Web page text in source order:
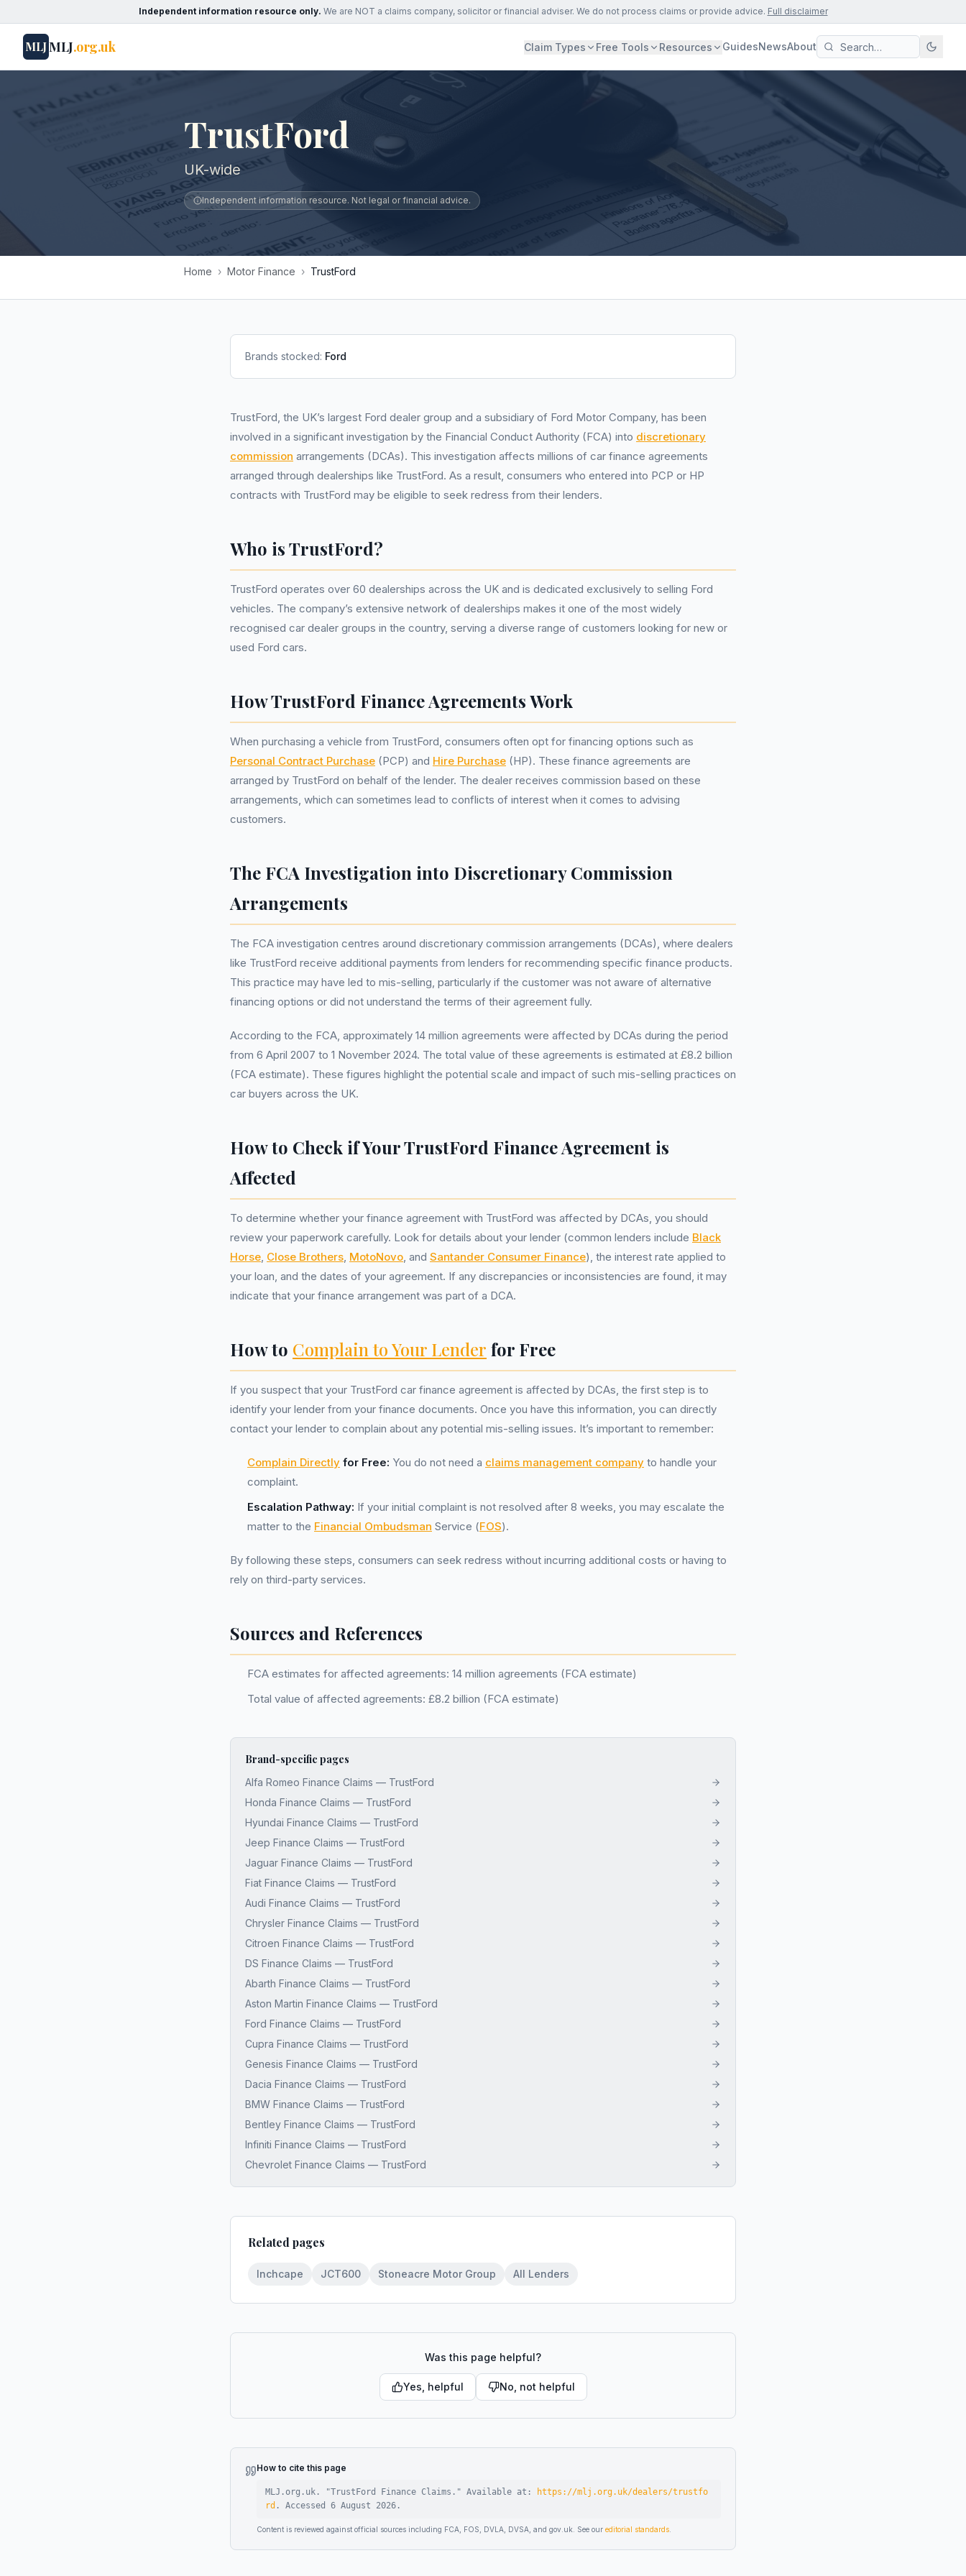
Independent information resource only. We are NOT a claims company, solicitor or financial adviser. We do not process claims or provide advice. Full disclaimer
MLJMLJ.org.uk Claim Types Free Tools Resources GuidesNewsAbout
TrustFord
UK-wide
Independent information resource. Not legal or financial advice.
Home › Motor Finance › TrustFord
Brands stocked: Ford
TrustFord, the UK’s largest Ford dealer group and a subsidiary of Ford Motor Company, has been
involved in a significant investigation by the Financial Conduct Authority (FCA) into discretionary
commission arrangements (DCAs). This investigation affects millions of car finance agreements
arranged through dealerships like TrustFord. As a result, consumers who entered into PCP or HP
contracts with TrustFord may be eligible to seek redress from their lenders.
Who is TrustFord?
TrustFord operates over 60 dealerships across the UK and is dedicated exclusively to selling Ford
vehicles. The company’s extensive network of dealerships makes it one of the most widely
recognised car dealer groups in the country, serving a diverse range of customers looking for new or
used Ford cars.
How TrustFord Finance Agreements Work
When purchasing a vehicle from TrustFord, consumers often opt for financing options such as
Personal Contract Purchase (PCP) and Hire Purchase (HP). These finance agreements are
arranged by TrustFord on behalf of the lender. The dealer receives commission based on these
arrangements, which can sometimes lead to conflicts of interest when it comes to advising
customers.
The FCA Investigation into Discretionary Commission
Arrangements
The FCA investigation centres around discretionary commission arrangements (DCAs), where dealers
like TrustFord receive additional payments from lenders for recommending specific finance products.
This practice may have led to mis-selling, particularly if the customer was not aware of alternative
financing options or did not understand the terms of their agreement fully.
According to the FCA, approximately 14 million agreements were affected by DCAs during the period
from 6 April 2007 to 1 November 2024. The total value of these agreements is estimated at £8.2 billion
(FCA estimate). These figures highlight the potential scale and impact of such mis-selling practices on
car buyers across the UK.
How to Check if Your TrustFord Finance Agreement is
Affected
To determine whether your finance agreement with TrustFord was affected by DCAs, you should
review your paperwork carefully. Look for details about your lender (common lenders include Black
Horse, Close Brothers, MotoNovo, and Santander Consumer Finance), the interest rate applied to
your loan, and the dates of your agreement. If any discrepancies or inconsistencies are found, it may
indicate that your finance arrangement was part of a DCA.
How to Complain to Your Lender for Free
If you suspect that your TrustFord car finance agreement is affected by DCAs, the first step is to
identify your lender from your finance documents. Once you have this information, you can directly
contact your lender to complain about any potential mis-selling issues. It’s important to remember:
Complain Directly for Free: You do not need a claims management company to handle your
complaint.
Escalation Pathway: If your initial complaint is not resolved after 8 weeks, you may escalate the
matter to the Financial Ombudsman Service (FOS).
By following these steps, consumers can seek redress without incurring additional costs or having to
rely on third-party services.
Sources and References
FCA estimates for affected agreements: 14 million agreements (FCA estimate)
Total value of affected agreements: £8.2 billion (FCA estimate)
Brand-specific pages
Alfa Romeo Finance Claims — TrustFord
Honda Finance Claims — TrustFord
Hyundai Finance Claims — TrustFord
Jeep Finance Claims — TrustFord
Jaguar Finance Claims — TrustFord
Fiat Finance Claims — TrustFord
Audi Finance Claims — TrustFord
Chrysler Finance Claims — TrustFord
Citroen Finance Claims — TrustFord
DS Finance Claims — TrustFord
Abarth Finance Claims — TrustFord
Aston Martin Finance Claims — TrustFord
Ford Finance Claims — TrustFord
Cupra Finance Claims — TrustFord
Genesis Finance Claims — TrustFord
Dacia Finance Claims — TrustFord
BMW Finance Claims — TrustFord
Bentley Finance Claims — TrustFord
Infiniti Finance Claims — TrustFord
Chevrolet Finance Claims — TrustFord
Related pages
Inchcape JCT600 Stoneacre Motor Group All Lenders
Was this page helpful?
Yes, helpful No, not helpful
How to cite this page
MLJ.org.uk. "TrustFord Finance Claims ." Available at:
https://mlj.org.uk/dealers/trustfo
rd . Accessed 6 August 2026 .
Content is reviewed against official sources including FCA, FOS, DVLA, DVSA, and gov.uk. See our editorial standards